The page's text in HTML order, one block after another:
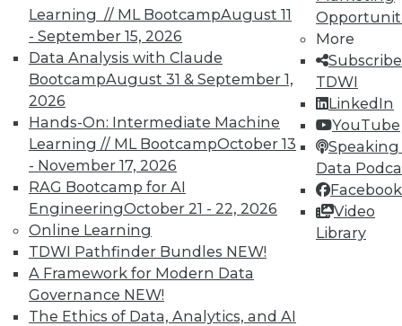
Learning // ML BootcampAugust 11
- September 15, 2026
Data Analysis with Claude
BootcampAugust 31 & September 1,
2026
Hands-On: Intermediate Machine
Learning // ML BootcampOctober 13
- November 17, 2026
RAG Bootcamp for AI
EngineeringOctober 21 - 22, 2026
Online Learning
TDWI Pathfinder Bundles NEW!
A Framework for Modern Data
Governance NEW!
The Ethics of Data, Analytics, and AI
More
TDWI
LinkedIn
YouTube
Speaking
Data
Facebook
Video
Library
12.1.2015